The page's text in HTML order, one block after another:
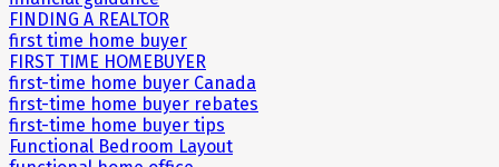
FINDING A REALTOR
first time home buyer
FIRST TIME HOMEBUYER
first-time home buyer Canada
first-time home buyer rebates
first-time home buyer tips
Functional Bedroom Layout